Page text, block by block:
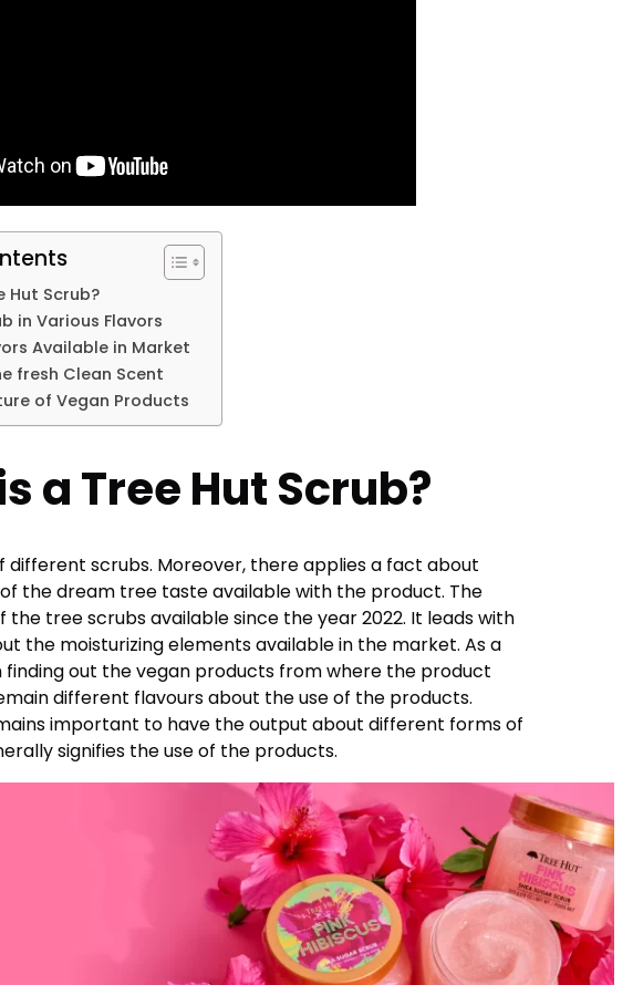
Hut Scrub?
in Various Flavors
Available in Market
fresh Clean Scent
of Vegan Products
a Tree Hut Scrub?
different scrubs. Moreover, there applies a fact about
the dream tree taste available with the product. The
the tree scrubs available since the year 2022. It leads with
the moisturizing elements available in the market. As a
finding out the vegan products from where the product
different flavours about the use of the products.
important to have the output about different forms of
signifies the use of the products.